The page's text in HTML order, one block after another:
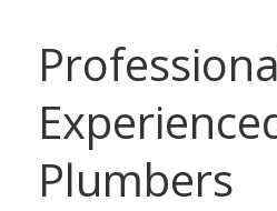
Plumbers